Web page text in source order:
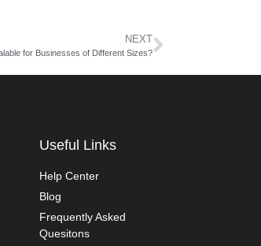
NEXT
for Businesses of Different Sizes?
Useful Links
Help Center
Blog
Frequently Asked
Quesitons